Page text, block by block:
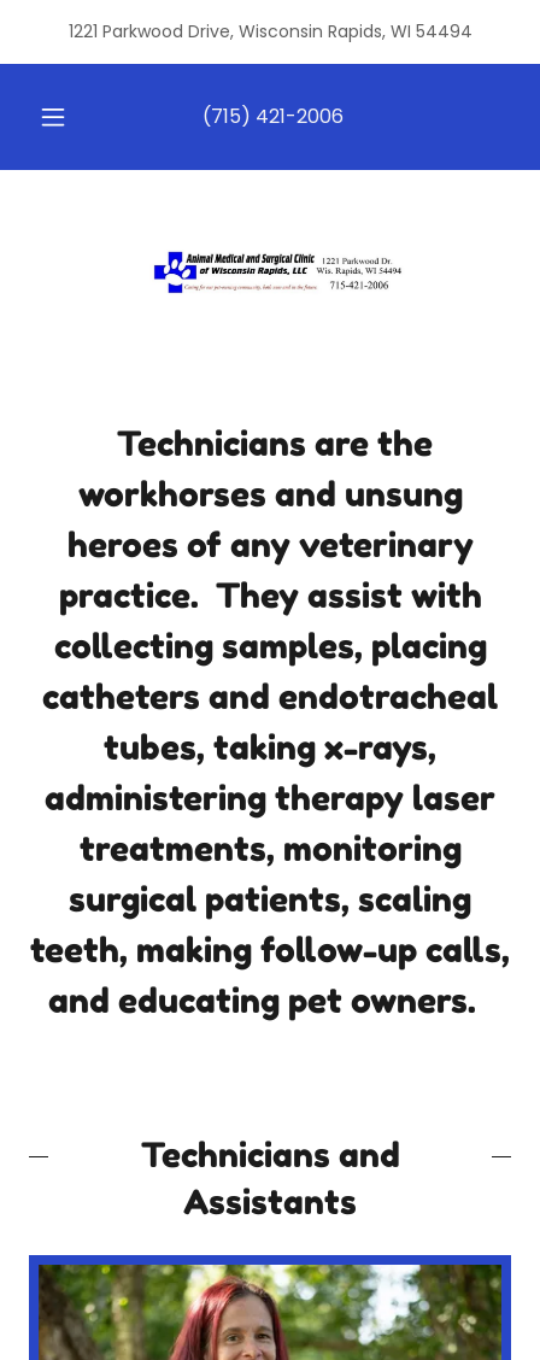
1221 Parkwood Drive, Wisconsin Rapids, WI 54494
(715) 421-2006
Technicians are the
workhorses and unsung
heroes of any veterinary
practice. They assist with
collecting samples, placing
catheters and endotracheal
tubes, taking x-rays,
administering therapy laser
treatments, monitoring
surgical patients, scaling
teeth, making follow-up calls,
and educating pet owners.
Technicians and
Assistants